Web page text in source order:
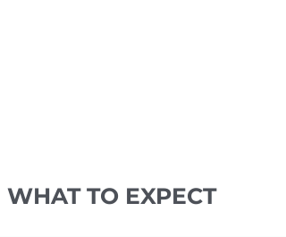
WHAT TO EXPECT